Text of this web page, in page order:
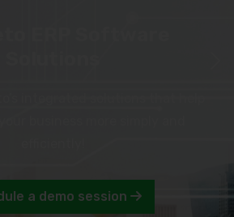
a demo session